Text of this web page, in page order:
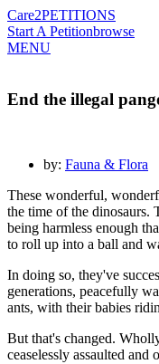
Care2PETITIONS
Start A Petitionbrowse
MENU
End the illegal
by: Fauna & Flora
These wonderful,
the time of the dinosaurs.
being harmless enough
to roll up into a ball and
In doing so, they've
generations, peacefully
ants, with their babies
But that's changed.
ceaselessly assaulted